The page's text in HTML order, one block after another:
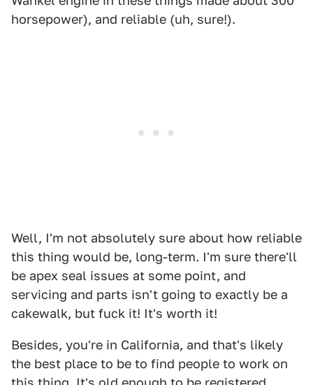
horsepower), and reliable (uh, sure!).
Well, I'm not absolutely sure about how reliable
this thing would be, long-term. I'm sure there'll
be apex seal issues at some point, and
servicing and parts isn't going to exactly be a
cakewalk, but fuck it! It's worth it!
Besides, you're in California, and that's likely
the best place to be to find people to work on